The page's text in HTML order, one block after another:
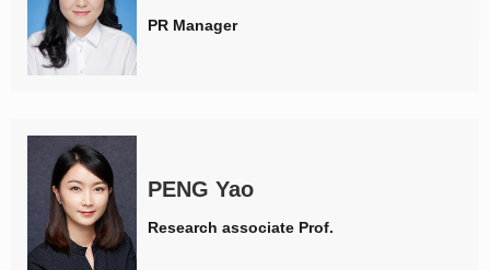
PR Manager
PENG Yao
Research associate Prof.